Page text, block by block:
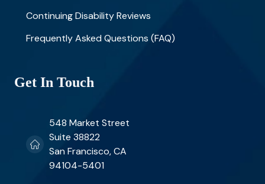
Continuing Disability Reviews
Frequently Asked Questions (FAQ)
Get In Touch
548 Market Street
Suite 38822
San Francisco, CA
94104-5401